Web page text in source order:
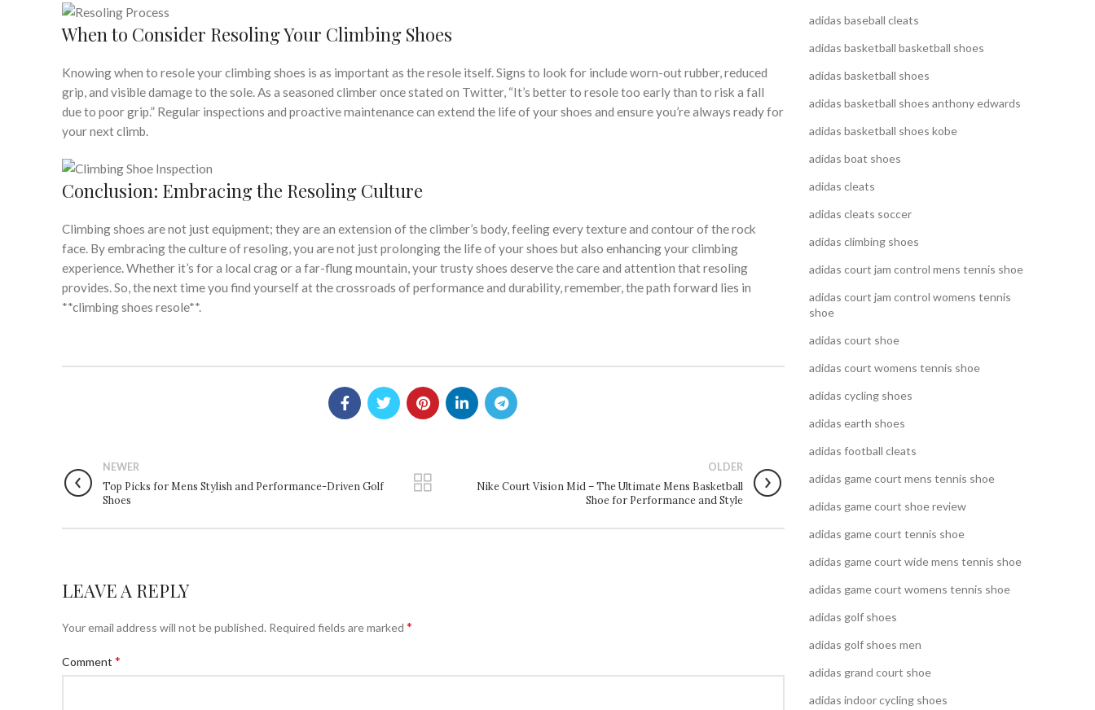
When to Consider Resoling Your Climbing Shoes
Knowing when to resole your climbing shoes is as important as the resole itself. Signs to look for include worn-out rubber, reduced
grip, and visible damage to the sole. As a seasoned climber once stated on Twitter, “It’s better to resole too early than to risk a fall
due to poor grip.” Regular inspections and proactive maintenance can extend the life of your shoes and ensure you’re always ready for
your next climb.
Conclusion: Embracing the Resoling Culture
Climbing shoes are not just equipment; they are an extension of the climber’s body, feeling every texture and contour of the rock
face. By embracing the culture of resoling, you are not just prolonging the life of your shoes but also enhancing your climbing
experience. Whether it’s for a local crag or a far-flung mountain, your trusty shoes deserve the care and attention that resoling
provides. So, the next time you find yourself at the crossroads of performance and durability, remember, the path forward lies in
**climbing shoes resole**.
NEWER
Top Picks for Mens Stylish and Performance-Driven Golf
Shoes
OLDER
Nike Court Vision Mid – The Ultimate Mens Basketball
Shoe for Performance and Style
LEAVE A REPLY
Your email address will not be published. Required fields are marked *
Comment *
adidas baseball cleats
adidas basketball basketball shoes
adidas basketball shoes
adidas basketball shoes anthony edwards
adidas basketball shoes kobe
adidas boat shoes
adidas cleats
adidas cleats soccer
adidas climbing shoes
adidas court jam control mens tennis shoe
adidas court jam control womens tennis
shoe
adidas court shoe
adidas court womens tennis shoe
adidas cycling shoes
adidas earth shoes
adidas football cleats
adidas game court mens tennis shoe
adidas game court shoe review
adidas game court tennis shoe
adidas game court wide mens tennis shoe
adidas game court womens tennis shoe
adidas golf shoes
adidas golf shoes men
adidas grand court shoe
adidas indoor cycling shoes